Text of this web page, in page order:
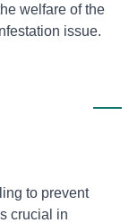
welfare of the
issue.
to prevent
crucial in